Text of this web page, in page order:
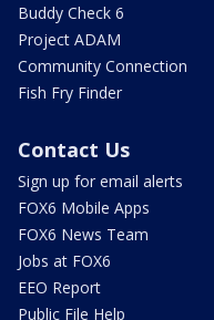
Buddy Check 6
Project ADAM
Community Connection
Fish Fry Finder
Contact Us
Sign up for email alerts
FOX6 Mobile Apps
FOX6 News Team
Jobs at FOX6
EEO Report
Public File Help